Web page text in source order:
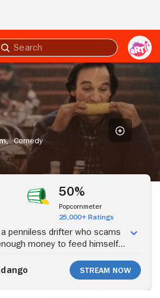
Submit
search
Comedy
50%
Popcornmeter
25,000+ Ratings
penniless drifter who scams
money to feed himself
and Curly Sue target Grey
lawyer, but their con takes an
Stream Now